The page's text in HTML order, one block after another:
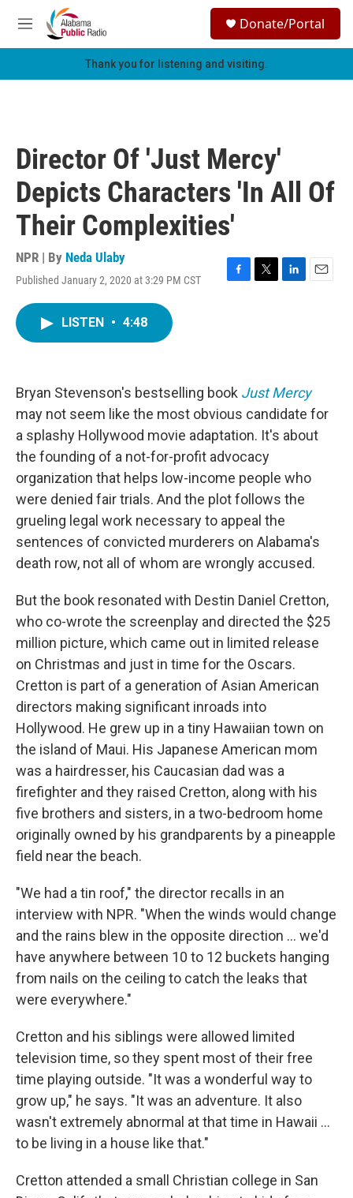
Skip to main content
M
e
h
Donate/Portal
Thank you for listening and visiting.
Director Of 'Just Mercy'
Depicts Characters 'In All Of
Their Complexities'
NPR | By Neda Ulaby
Published January 2, 2020 at 3:29 PM CST
F
k
T
L
n
E
LISTEN • 4:48
Bryan Stevenson's bestselling book Just Mercy
may not seem like the most obvious candidate for
a splashy Hollywood movie adaptation. It's about
the founding of a not-for-profit advocacy
organization that helps low-income people who
were denied fair trials. And the plot follows the
grueling legal work necessary to appeal the
sentences of convicted murderers on Alabama's
death row, not all of whom are wrongly accused.
But the book resonated with Destin Daniel Cretton,
who co-wrote the screenplay and directed the $25
million picture, which came out in limited release
on Christmas and just in time for the Oscars.
Cretton is part of a generation of Asian American
directors making significant inroads into
Hollywood. He grew up in a tiny Hawaiian town on
the island of Maui. His Japanese American mom
was a hairdresser, his Caucasian dad was a
firefighter and they raised Cretton, along with his
five brothers and sisters, in a two-bedroom home
originally owned by his grandparents by a pineapple
field near the beach.
"We had a tin roof," the director recalls in an
interview with NPR. "When the winds would change
and the rains blew in the opposite direction ... we'd
have anywhere between 10 to 12 buckets hanging
from nails on the ceiling to catch the leaks that
were everywhere."
Cretton and his siblings were allowed limited
television time, so they spent most of their free
time playing outside. "It was a wonderful way to
grow up," he says. "It was an adventure. It also
wasn't extremely abnormal at that time in Hawaii ...
to be living in a house like that."
Cretton attended a small Christian college in San